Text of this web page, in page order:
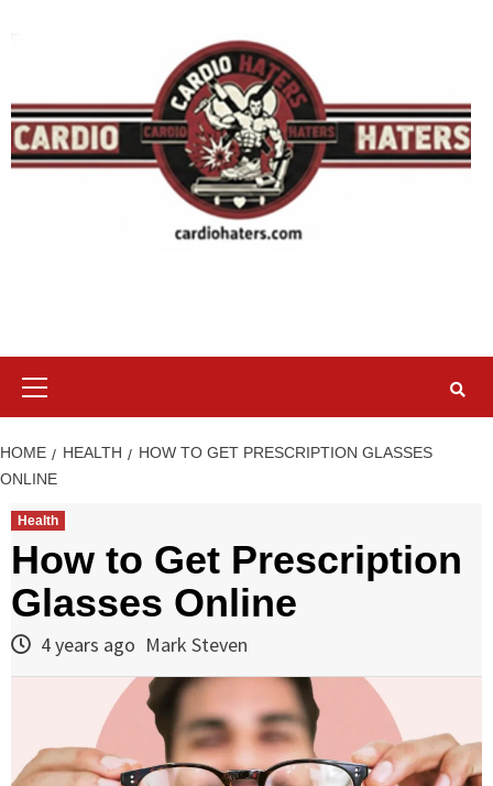
HOME HEALTH
HOW TO GET PRESCRIPTION GLASSES
ONLINE
Health
How to Get Prescription
Glasses Online
4 years ago Mark Steven